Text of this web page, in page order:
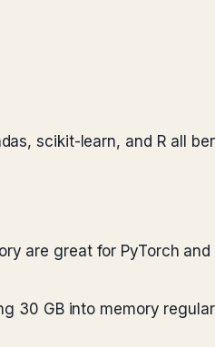
scikit-learn, and R all
are great for PyTorch
30 GB into memory